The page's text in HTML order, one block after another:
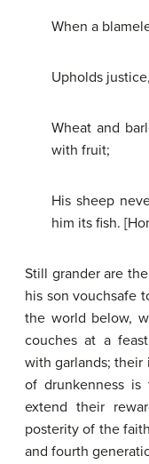
When a
Upholds
Wheat and
with fruit;
His sheep
him its fish.
Still grander are
his son vouchsafe
the world below,
couches at a
with garlands; their
of drunkenness
extend their
posterity of the
and fourth